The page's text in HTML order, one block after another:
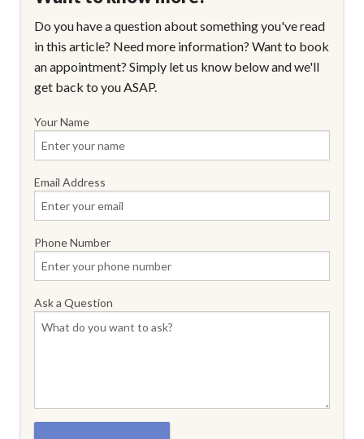
Do you have a question about something you've read
in this article? Need more information? Want to book
an appointment? Simply let us know below and we'll
get back to you ASAP.
Your Name
Email Address
Phone Number
Ask a Question